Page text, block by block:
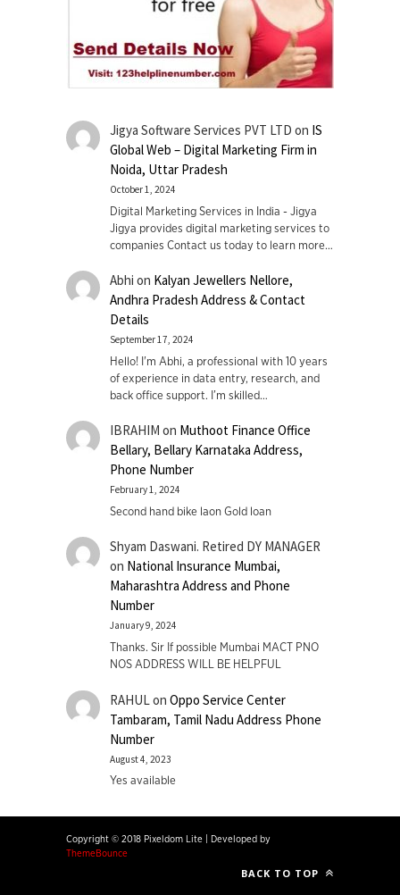
Jigya Software Services PVT LTD on IS
Global Web – Digital Marketing Firm in
Noida, Uttar Pradesh
October 1, 2024
Digital Marketing Services in India - Jigya
Jigya provides digital marketing services to
companies Contact us today to learn more…
Abhi on Kalyan Jewellers Nellore,
Andhra Pradesh Address & Contact
Details
September 17, 2024
Hello! I'm Abhi, a professional with 10 years
of experience in data entry, research, and
back office support. I’m skilled…
IBRAHIM on Muthoot Finance Office
Bellary, Bellary Karnataka Address,
Phone Number
February 1, 2024
Second hand bike laon Gold loan
Shyam Daswani. Retired DY MANAGER
on National Insurance Mumbai,
Maharashtra Address and Phone
Number
January 9, 2024
Thanks. Sir If possible Mumbai MACT PNO
NOS ADDRESS WILL BE HELPFUL
RAHUL on Oppo Service Center
Tambaram, Tamil Nadu Address Phone
Number
August 4, 2023
Yes available
Copyright © 2018 Pixeldom Lite
Developed by
ThemeBounce
BACK TO TOP